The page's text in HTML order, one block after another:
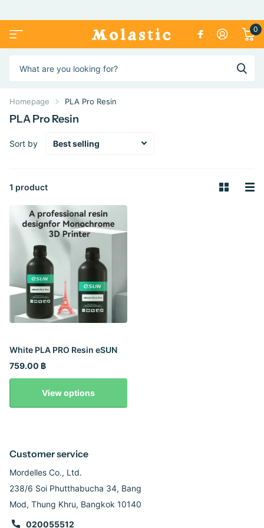
0
Homepage PLA Pro Resin
PLA Pro Resin
1 product
Sort by
White PLA PRO Resin eSUN
759.00 ฿
View options
Customer service
Mordelles Co., Ltd.
238/6 Soi Phutthabucha 34, Bang
Mod, Thung Khru, Bangkok 10140
020055512